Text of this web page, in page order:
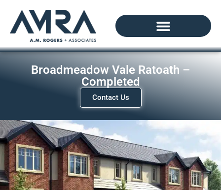
Broadmeadow Vale Ratoath –
Completed
Contact Us